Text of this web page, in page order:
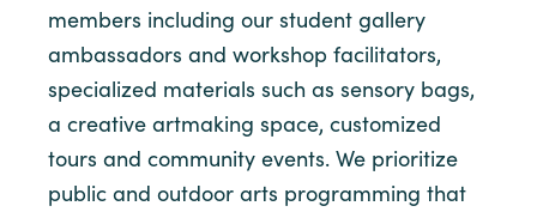
members including our student gallery
ambassadors and workshop facilitators,
specialized materials such as sensory bags,
a creative artmaking space, customized
tours and community events. We prioritize
public and outdoor arts programming that